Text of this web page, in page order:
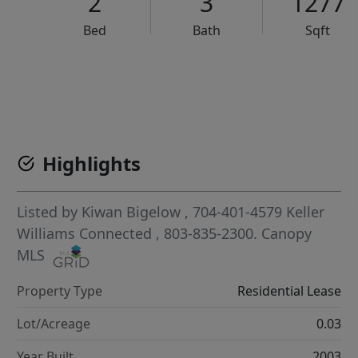
Bed Bath Sqft
Highlights
Listed by Kiwan Bigelow , 704-401-4579 Keller
Williams Connected , 803-835-2300. Canopy
MLS
Property Type
Residential Lease
Lot/Acreage
0.03